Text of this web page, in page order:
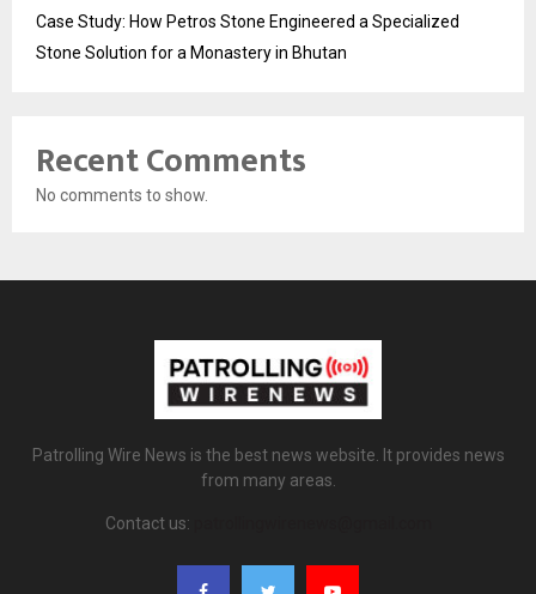
Case Study: How Petros Stone Engineered a Specialized
Stone Solution for a Monastery in Bhutan
Recent Comments
No comments to show.
Patrolling Wire News is the best news website. It provides news
from many areas.
Contact us: